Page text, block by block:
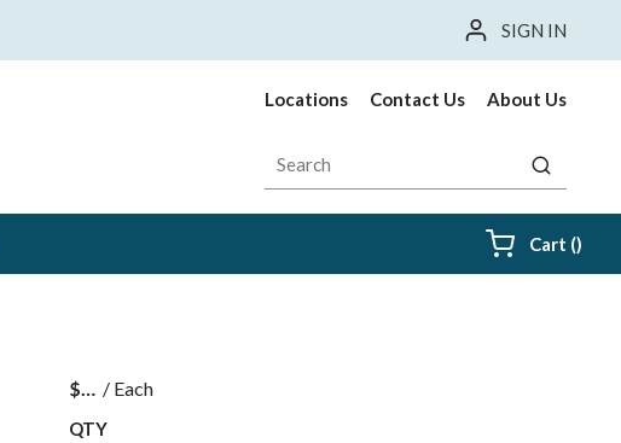
SIGN IN
Locations Contact Us About Us
Site Search
submit
Cart ()
$ / Each
QTY